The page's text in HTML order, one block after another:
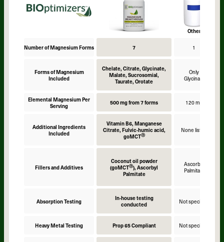
Other
Number of Magnesium Forms 7 1
Forms of Magnesium
Included
Chelate, Citrate, Glycinate,
Malate, Sucrosomial,
Taurate, Orotate
Only
Glycinate
Elemental Magnesium Per
Serving
500 mg from 7 forms 120 mg
Additional Ingredients
Included
Vitamin B6, Manganese
Citrate, Fulvic-humic acid,
goMCTⓇ
None listed
Fillers and Additives
Coconut oil powder
(goMCTⓇ), Ascorbyl
Palmitate
Ascorbyl
Palmitate
Absorption Testing
In-house testing
conducted
Not specified
Heavy Metal Testing Prop 65 Compliant Not specified